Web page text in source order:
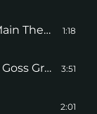
Transport Tycoon Deluxe (Main Theme) 1:18
Transport Tycoon Deluxe – Goss Groove 3:51
2:01